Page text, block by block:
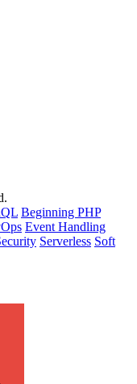
Beginning PHP
Event Handling
Serverless Soft